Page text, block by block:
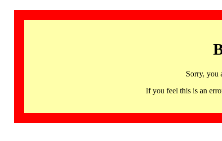
Sorry, you
If you feel this is an